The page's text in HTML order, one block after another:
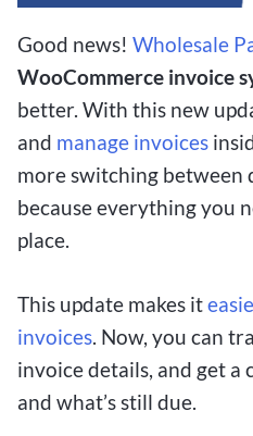
Good news! Wholesale
WooCommerce invoice
better. With this new
and manage invoices
more switching
because everything you
place.
This update makes it
invoices. Now, you can
invoice details, and get a
and what’s still due.